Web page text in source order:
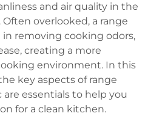
and air quality in the
overlooked, a range
in removing cooking odors,
creating a more
environment. In this
key aspects of range
are essentials to help you
for a clean kitchen.